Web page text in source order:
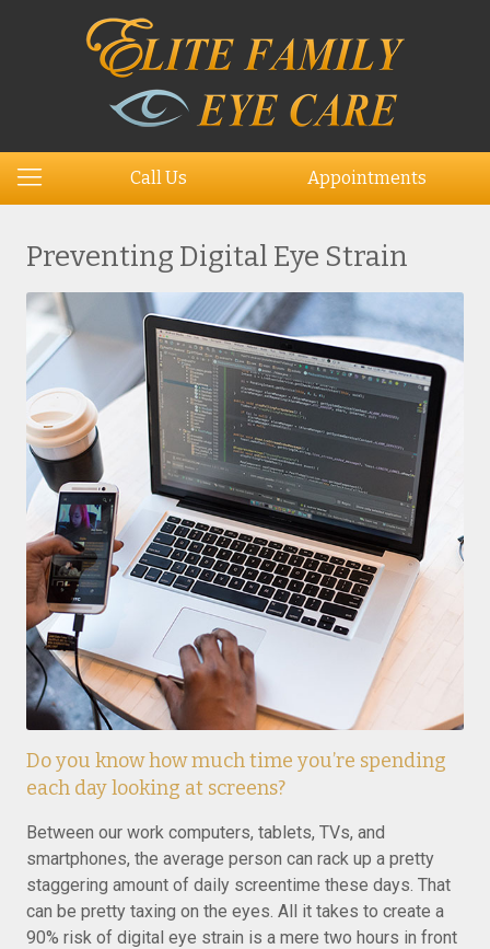
Call Us Appointments
Preventing Digital Eye Strain
Do you know how much time you’re spending
each day looking at screens?
Between our work computers, tablets, TVs, and
smartphones, the average person can rack up a pretty
staggering amount of daily screentime these days. That
can be pretty taxing on the eyes. All it takes to create a
90% risk of digital eye strain is a mere two hours in front